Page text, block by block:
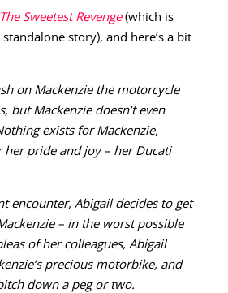
The Sweetest Revenge(which is
story), and here’s a bit
on Mackenzie the motorcycle
but Mackenzie doesn’t even
exists for Mackenzie,
her pride and joy – her Ducati
encounter, Abigail decides to get
– in the worst possible
of her colleagues, Abigail
precious motorbike, and
down a peg or two.